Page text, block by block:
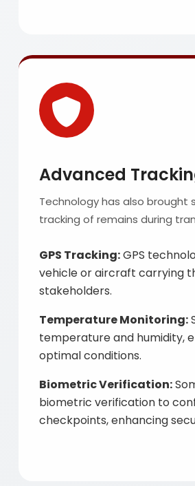
Advanced
Technology has also
tracking of remains during
GPS Tracking:GPS
vehicle or aircraft carrying
stakeholders.
Temperature Monitoring:
temperature and humidity,
optimal conditions.
Biometric Verification:
biometric verification to
checkpoints, enhancing